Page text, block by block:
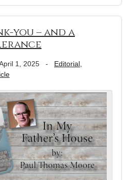
you – and a
1, 2025 - Editorial,